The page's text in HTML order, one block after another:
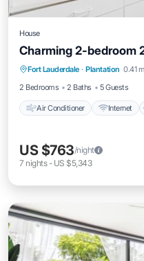
House
Charming 2-bedroom
Fort Lauderdale · Plantation 0.41
2 Bedrooms
2 Baths 5 Guests
Air Conditioner Internet
Air Conditioner
Child Friendly
US $763/night
7 nights- US $5,343